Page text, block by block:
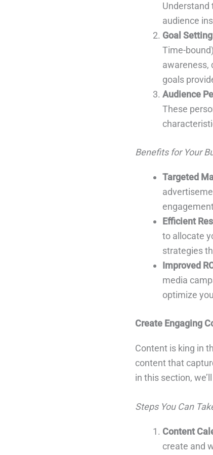
Understand
audience
Goal
Time-
awareness,
goals
Audience
These
Benefits for Your
Targeted
Efficient
to allocate
strategies
Improved
media
optimize
Create Engaging
Content is king in
content that
in this section,
Steps You Can
Content
create and